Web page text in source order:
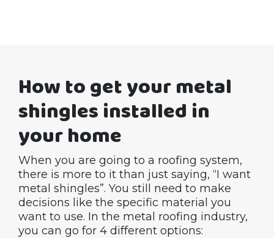
How to get your metal
shingles installed in
your home
When you are going to a roofing system,
there is more to it than just saying, “I want
metal shingles”. You still need to make
decisions like the specific material you
want to use. In the metal roofing industry,
you can go for 4 different options: